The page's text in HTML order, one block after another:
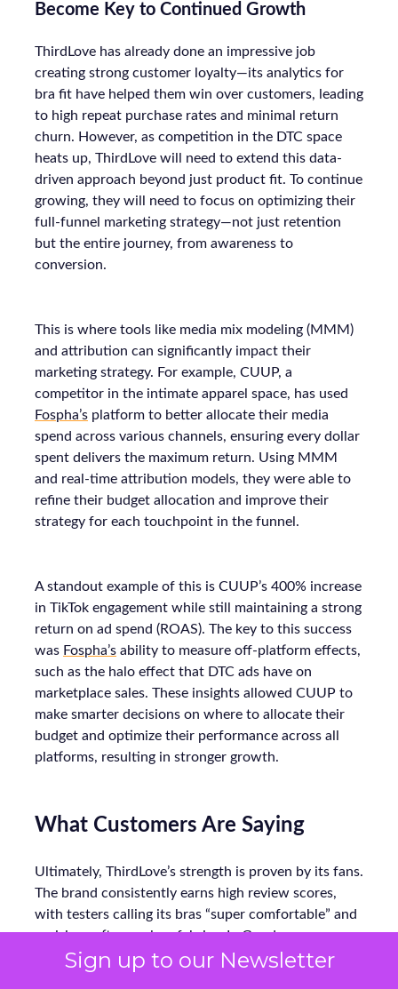
Sign up to our Newsletter
Become Key to Continued Growth
ThirdLove has already done an impressive job
creating strong customer loyalty—its analytics for
bra fit have helped them win over customers, leading
to high repeat purchase rates and minimal return
churn. However, as competition in the DTC space
heats up, ThirdLove will need to extend this data-
driven approach beyond just product fit. To continue
growing, they will need to focus on optimizing their
full-funnel marketing strategy—not just retention
but the entire journey, from awareness to
conversion.
This is where tools like media mix modeling (MMM)
and attribution can significantly impact their
marketing strategy. For example, CUUP, a
competitor in the intimate apparel space, has used
Fospha’s platform to better allocate their media
spend across various channels, ensuring every dollar
spent delivers the maximum return. Using MMM
and real-time attribution models, they were able to
refine their budget allocation and improve their
strategy for each touchpoint in the funnel.
A standout example of this is CUUP’s 400% increase
in TikTok engagement while still maintaining a strong
return on ad spend (ROAS). The key to this success
was Fospha’s ability to measure off-platform effects,
such as the halo effect that DTC ads have on
marketplace sales. These insights allowed CUUP to
make smarter decisions on where to allocate their
budget and optimize their performance across all
platforms, resulting in stronger growth.
What Customers Are Saying
Ultimately, ThirdLove’s strength is proven by its fans.
The brand consistently earns high review scores,
with testers calling its bras “super comfortable” and
praising soft, seamless fabrics. In Good
Housekeeping trials, multiple women noted